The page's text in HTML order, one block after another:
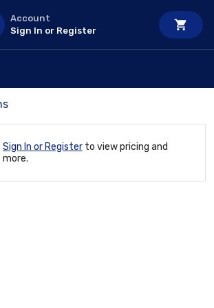
Account
Sign In or Register
Sign In or Register to view pricing and
more.